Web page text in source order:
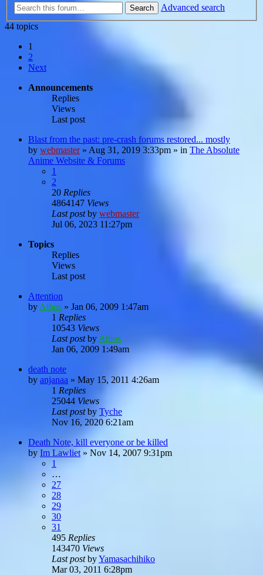
Search
Advanced search
44 topics
1
2
Next
Announcements
Replies
Views
Last post
Blast from the past: pre-crash forums restored... mostly
by webmaster» Aug 31, 2019 3:33pm » in The Absolute
Anime Website & Forums
1
2
20 Replies
4864147 Views
Last postby webmaster
Jul 06, 2023 11:27pm
Topics
Replies
Views
Last post
Attention
by Athos » Jan 06, 2009 1:47am
1 Replies
10543 Views
Last postby Athos
Jan 06, 2009 1:49am
death note
by anjanaa » May 15, 2011 4:26am
1 Replies
25044 Views
Last postby Tyche
Nov 16, 2020 6:21am
Death Note, kill everyone or be killed
by Im Lawliet » Nov 14, 2007 9:31pm
1
…
27
28
29
30
31
495 Replies
143470 Views
Last postbyYamasachihiko
Mar 03, 2011 6:28pm